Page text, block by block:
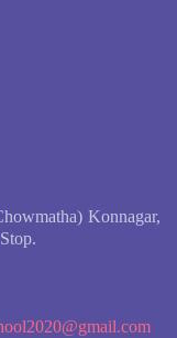
Konnagar,